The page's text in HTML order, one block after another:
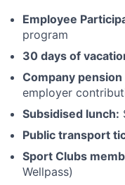
Employee
program
30 days of
Company pension
employer
Subsidised lunch:
Public transport
Sport Clubs
Wellpass)